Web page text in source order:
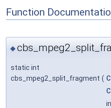
Function
◆
static int
cbs_mpeg2_split_fragment (